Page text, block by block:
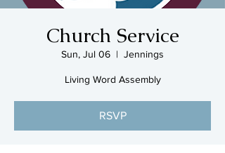
Church Service
Sun, Jul 06
  |
Jennings
Living Word Assembly
RSVP